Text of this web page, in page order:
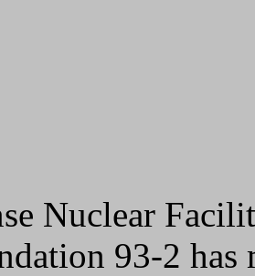
Nuclear
93-2